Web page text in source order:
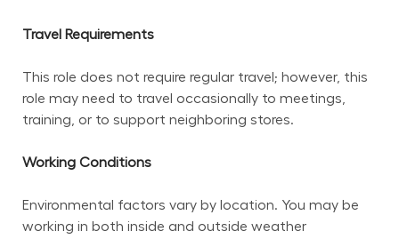
Travel Requirements
This role does not require regular travel; however, this
role may need to travel occasionally to meetings,
training, or to support neighboring stores.
Working Conditions
Environmental factors vary by location. You may be
working in both inside and outside weather